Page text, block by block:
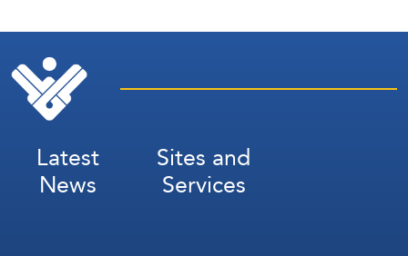
Latest
News
Sites and
Services